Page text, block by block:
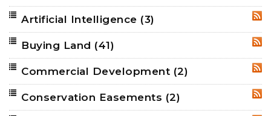
Artificial Intelligence (3)
Buying Land (41)
Commercial Development (2)
Conservation Easements (2)